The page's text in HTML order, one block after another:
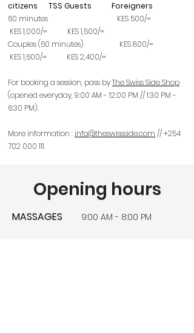
citizens TSS Guests Foreigners
60 minutes KES 500/=
KES 1,000/= KES 1,500/=
Couples (60 minutes) KES 800/=
KES 1,600/= KES 2,400/=
For booking a session, pass byThe Swiss Side Shop
(opened everyday, 9:00 AM - 12:00 PM // 1:30 PM -
6:30 PM).
More information :info@theswissside.com //+254
702 000 111.
Opening hours
MASSAGES 9:00 AM - 8:00 PM